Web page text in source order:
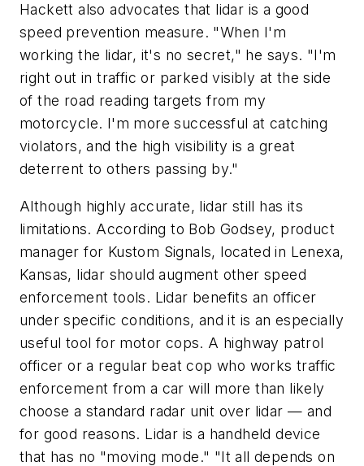
Hackett also advocates that lidar is a good
speed prevention measure. "When I'm
working the lidar, it's no secret," he says. "I'm
right out in traffic or parked visibly at the side
of the road reading targets from my
motorcycle. I'm more successful at catching
violators, and the high visibility is a great
deterrent to others passing by."
Although highly accurate, lidar still has its
limitations. According to Bob Godsey, product
manager for Kustom Signals, located in Lenexa,
Kansas, lidar should augment other speed
enforcement tools. Lidar benefits an officer
under specific conditions, and it is an especially
useful tool for motor cops. A highway patrol
officer or a regular beat cop who works traffic
enforcement from a car will more than likely
choose a standard radar unit over lidar — and
for good reasons. Lidar is a handheld device
that has no "moving mode." "It all depends on